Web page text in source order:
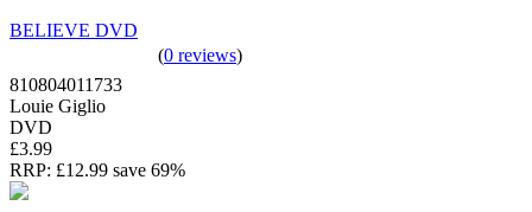
BELIEVE DVD
(0 reviews)
810804011733
Louie Giglio
DVD
£3.99
RRP: £12.99 save 69%